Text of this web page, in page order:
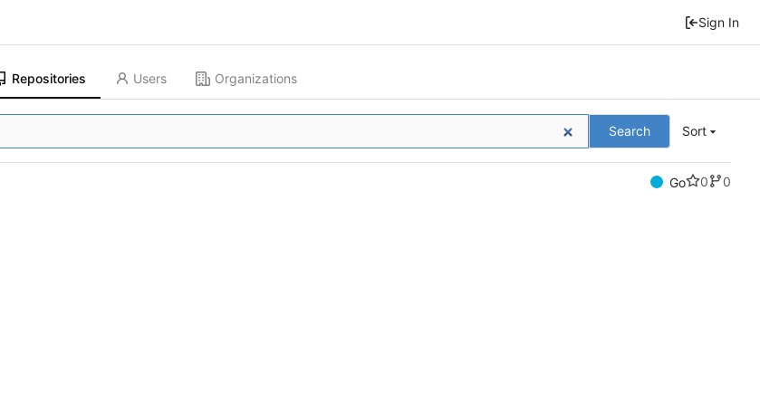
Sign In
Repositories Users Organizations
Search Sort
Go 0 0